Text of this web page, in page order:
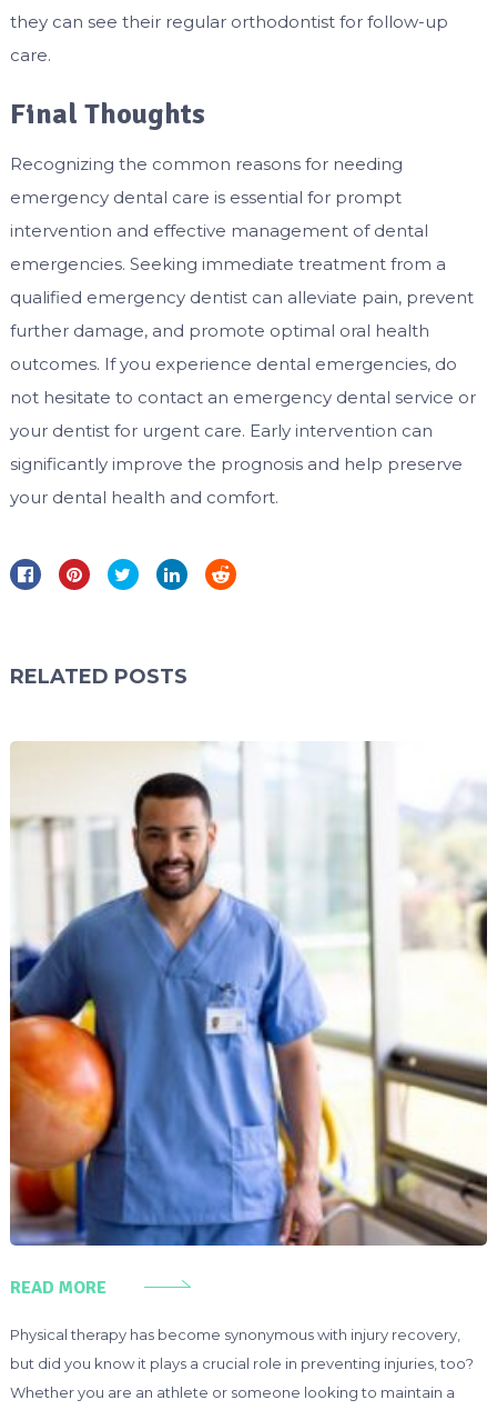
they can see their regular orthodontist for follow-up
care.
Final Thoughts
Recognizing the common reasons for needing
emergency dental care is essential for prompt
intervention and effective management of dental
emergencies. Seeking immediate treatment from a
qualified emergency dentist can alleviate pain, prevent
further damage, and promote optimal oral health
outcomes. If you experience dental emergencies, do
not hesitate to contact an emergency dental service or
your dentist for urgent care. Early intervention can
significantly improve the prognosis and help preserve
your dental health and comfort.
RELATED POSTS
READ MORE
Physical therapy has become synonymous with injury recovery,
but did you know it plays a crucial role in preventing injuries, too?
Whether you are an athlete or someone looking to maintain a